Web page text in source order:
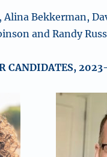
Alina Bekkerman,
and Randy
CANDIDATES,